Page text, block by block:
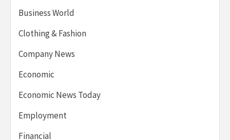
Business World
Clothing & Fashion
Company News
Economic
Economic News Today
Employment
Financial